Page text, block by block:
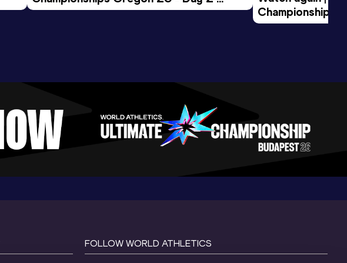
Morning Session
Championships
Evening Session
FOLLOW WORLD ATHLETICS